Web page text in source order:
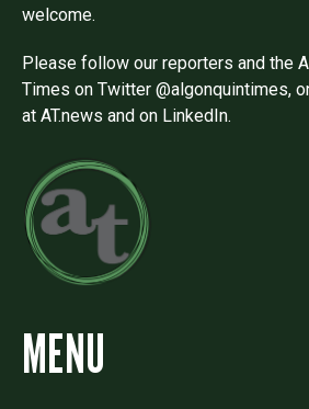
welcome.
Please follow our reporters and the
Times on Twitter @algonquintimes,
at AT.news and on LinkedIn.
MENU